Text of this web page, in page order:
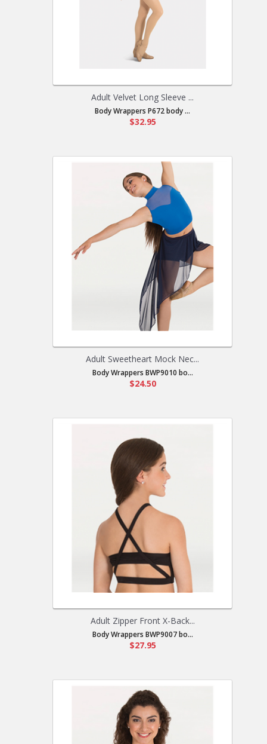
Adult Velvet Long Sleeve ...
Body Wrappers P672 body ...
$32.95
Adult Sweetheart Mock Nec...
Body Wrappers BWP9010 bo...
$24.50
Adult Zipper Front X-Back...
Body Wrappers BWP9007 bo...
$27.95